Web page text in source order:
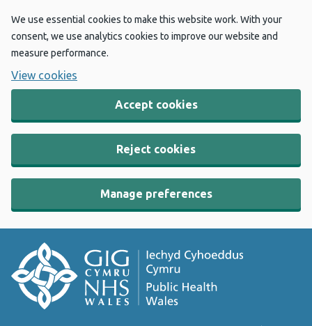
We use essential cookies to make this website work. With your
consent, we use analytics cookies to improve our website and
measure performance.
View cookies
Accept cookies
Reject cookies
Manage preferences